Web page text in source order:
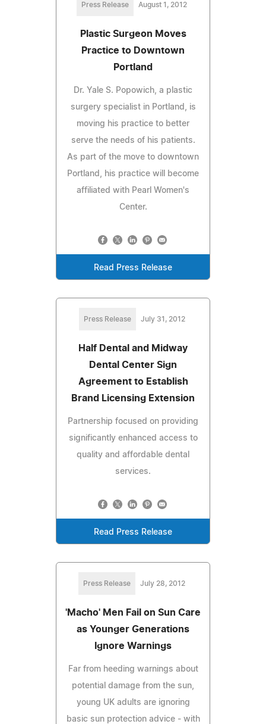
Press Release August 1, 2012
Plastic Surgeon Moves
Practice to Downtown
Portland
Dr. Yale S. Popowich, a plastic
surgery specialist in Portland, is
moving his practice to better
serve the needs of his patients.
As part of the move to downtown
Portland, his practice will become
affiliated with Pearl Women's
Center.
Read Press Release
Press Release July 31, 2012
Half Dental and Midway
Dental Center Sign
Agreement to Establish
Brand Licensing Extension
Partnership focused on providing
significantly enhanced access to
quality and affordable dental
services.
Read Press Release
Press Release July 28, 2012
'Macho' Men Fail on Sun Care
as Younger Generations
Ignore Warnings
Far from heeding warnings about
potential damage from the sun,
young UK adults are ignoring
basic sun protection advice - with